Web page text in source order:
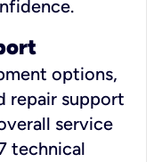
options,
repair support
service
technical